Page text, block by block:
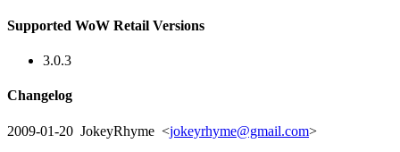
Supported WoW Retail Versions
3.0.3
Changelog
2009-01-20 JokeyRhyme <jokeyrhyme@gmail.com>